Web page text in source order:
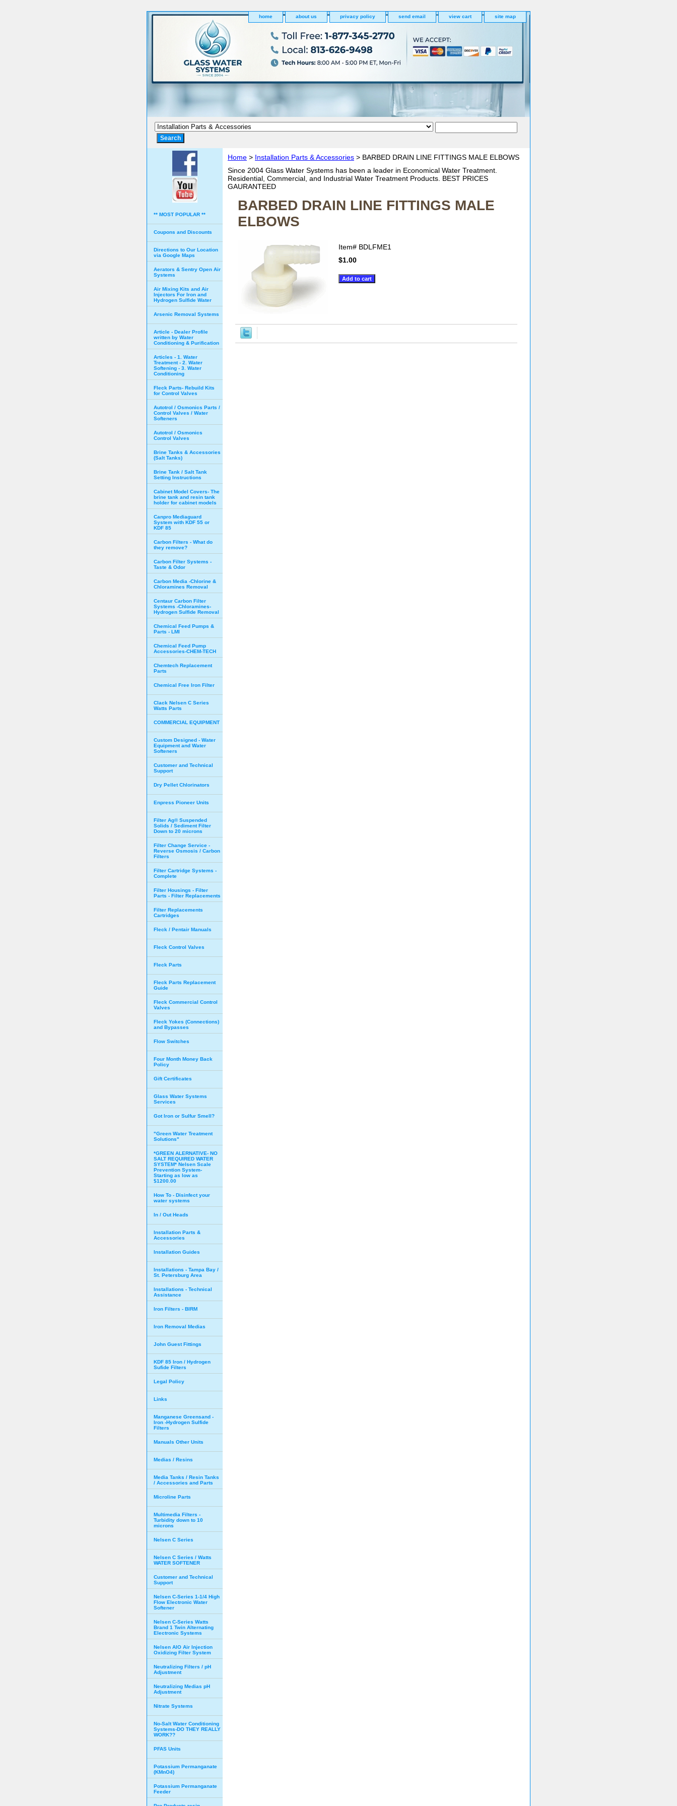
home about us privacy policy send email view cart site map
Home > Installation Parts & Accessories > BARBED DRAIN LINE FITTINGS MALE ELBOWS
Since 2004 Glass Water Systems has been a leader in Economical Water Treatment.
Residential, Commercial, and Industrial Water Treatment Products. BEST PRICES
GAURANTEED
BARBED DRAIN LINE FITTINGS MALE
ELBOWS
Item# BDLFME1
$1.00
** MOST POPULAR **
Coupons and Discounts
Directions to Our Location
via Google Maps
Aerators & Sentry Open Air
Systems
Air Mixing Kits and Air
Injectors For Iron and
Hydrogen Sulfide Water
Arsenic Removal Systems
Article - Dealer Profile
written by Water
Conditioning & Purification
Articles - 1. Water
Treatment - 2. Water
Softening - 3. Water
Conditioning
Fleck Parts- Rebuild Kits
for Control Valves
Autotrol / Osmonics Parts /
Control Valves / Water
Softeners
Autotrol / Osmonics
Control Valves
Brine Tanks & Accessories
(Salt Tanks)
Brine Tank / Salt Tank
Setting Instructions
Cabinet Model Covers- The
brine tank and resin tank
holder for cabinet models
Canpro Mediaguard
System with KDF 55 or
KDF 85
Carbon Filters - What do
they remove?
Carbon Filter Systems -
Taste & Odor
Carbon Media -Chlorine &
Chloramines Removal
Centaur Carbon Filter
Systems -Chloramines-
Hydrogen Sulfide Removal
Chemical Feed Pumps &
Parts - LMI
Chemical Feed Pump
Accessories-CHEM-TECH
Chemtech Replacement
Parts
Chemical Free Iron Filter
Clack Nelsen C Series
Watts Parts
COMMERCIAL EQUIPMENT
Custom Designed - Water
Equipment and Water
Softeners
Customer and Technical
Support
Dry Pellet Chlorinators
Enpress Pioneer Units
Filter Ag® Suspended
Solids / Sediment Filter
Down to 20 microns
Filter Change Service -
Reverse Osmosis / Carbon
Filters
Filter Cartridge Systems -
Complete
Filter Housings - Filter
Parts - Filter Replacements
Filter Replacements
Cartridges
Fleck / Pentair Manuals
Fleck Control Valves
Fleck Parts
Fleck Parts Replacement
Guide
Fleck Commercial Control
Valves
Fleck Yokes (Connections)
and Bypasses
Flow Switches
Four Month Money Back
Policy
Gift Certificates
Glass Water Systems
Services
Got Iron or Sulfur Smell?
"Green Water Treatment
Solutions"
*GREEN ALERNATIVE- NO
SALT REQUIRED WATER
SYSTEM* Nelsen Scale
Prevention System-
Starting as low as
$1200.00
How To - Disinfect your
water systems
In / Out Heads
Installation Parts &
Accessories
Installation Guides
Installations - Tampa Bay /
St. Petersburg Area
Installations - Technical
Assistance
Iron Filters - BIRM
Iron Removal Medias
John Guest Fittings
KDF 85 Iron / Hydrogen
Sufide Filters
Legal Policy
Links
Manganese Greensand -
Iron -Hydrogen Sulfide
Filters
Manuals Other Units
Medias / Resins
Media Tanks / Resin Tanks
/ Accessories and Parts
Microline Parts
Multimedia Filters -
Turbidity down to 10
microns
Nelsen C Series
Nelsen C Series / Watts
WATER SOFTENER
Customer and Technical
Support
Nelsen C-Series 1-1/4 High
Flow Electronic Water
Softener
Nelsen C-Series Watts
Brand 1 Twin Alternating
Electronic Systems
Nelsen AIO Air Injection
Oxidizing Filter System
Neutralizing Filters / pH
Adjustment
Neutralizing Medias pH
Adjustment
Nitrate Systems
No-Salt Water Conditioning
Systems-DO THEY REALLY
WORK??
PFAS Units
Potassium Permanganate
(KMnO4)
Potassium Permanganate
Feeder